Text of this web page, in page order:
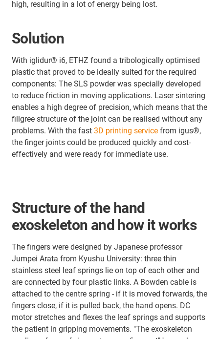
high, resulting in a lot of energy being lost.
Solution
With iglidur® i6, ETHZ found a tribologically optimised
plastic that proved to be ideally suited for the required
components: The SLS powder was specially developed
to reduce friction in moving applications. Laser sintering
enables a high degree of precision, which means that the
filigree structure of the joint can be realised without any
problems. With the fast 3D printing service from igus®,
the finger joints could be produced quickly and cost-
effectively and were ready for immediate use.
Structure of the hand
exoskeleton and how it works
The fingers were designed by Japanese professor
Jumpei Arata from Kyushu University: three thin
stainless steel leaf springs lie on top of each other and
are connected by four plastic links. A Bowden cable is
attached to the centre spring - if it is moved forwards, the
fingers close, if it is pulled back, the hand opens. DC
motor stretches and flexes the leaf springs and supports
the patient in gripping movements. "The exoskeleton